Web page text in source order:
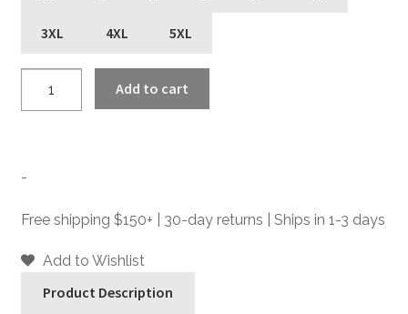
3XL 4XL 5XL
Faux
Jacket
quantity
Add to cart
-
Free shipping $150+ | 30-day returns | Ships in 1-3 days
Add to Wishlist
Product Description